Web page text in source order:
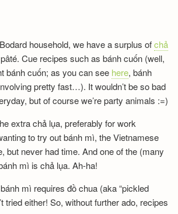
household, we have a surplus ofchả
Cue recipes such as bánh cuốn (well,
bánh cuốn; as you can see here, bánh
pretty fast…). It wouldn’t be so bad
but of course we’re party animals :=)
extra chả lụa, preferably for work
to try out bánh mì, the Vietnamese
but never had time. And one of the (many
mì is chả lụa. Ah-ha!
mì requires đồ chua (aka “pickled
tried either! So, without further ado, recipes